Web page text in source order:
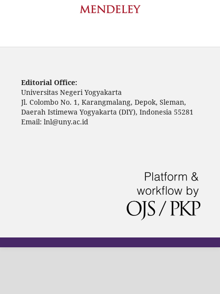
Editorial Office:
Universitas Negeri Yogyakarta
Jl. Colombo No. 1, Karangmalang, Depok, Sleman,
Daerah Istimewa Yogyakarta (DIY), Indonesia 55281
Email: lnl@uny.ac.id